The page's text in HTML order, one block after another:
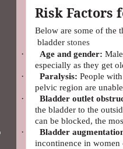
Risk Factors
Below are some of the
bladder stones
·
Age and gender:
especially as they get
·
Paralysis: People
pelvic region are
·
Bladder outlet
the bladder to the
can be blocked, the
·
Bladder
incontinence in women